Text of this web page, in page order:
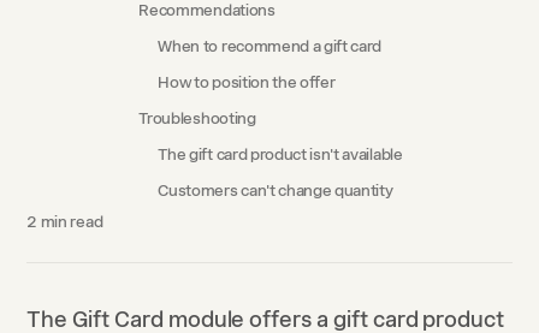
Recommendations
When to recommend a gift card
How to position the offer
Troubleshooting
The gift card product isn't available
Customers can't change quantity
2 min read
The Gift Card module offers a gift card product